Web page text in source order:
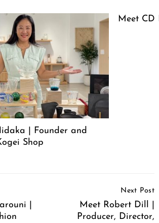
| Founder and
Shop
Meet CD
|
Next Post
Meet Robert Dill |
Producer, Director,